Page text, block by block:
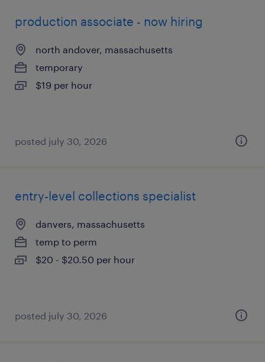
production associate - now hiring
north andover, massachusetts
temporary
$19 per hour
posted july 30, 2026
entry-level collections specialist
danvers, massachusetts
temp to perm
$20 - $20.50 per hour
posted july 30, 2026